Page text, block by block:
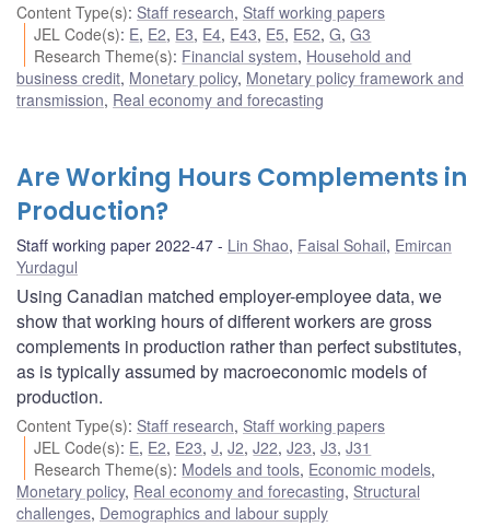
Content Type(s): Staff research, Staff working papers
JEL Code(s): E, E2, E3, E4, E43, E5, E52,G,G3
Research Theme(s): Financial system, Household and
business credit, Monetary policy, Monetary policy framework and
transmission, Real economy and forecasting
Are Working Hours Complements in
Production?
Staff working paper 2022-47 Lin Shao, Faisal Sohail, Emircan
Yurdagul
Using Canadian matched employer-employee data, we
show that working hours of different workers are gross
complements in production rather than perfect substitutes,
as is typically assumed by macroeconomic models of
production.
Content Type(s): Staff research, Staff working papers
JEL Code(s): E, E2, E23,J,J2,J22,J23,J3,J31
Research Theme(s): Models and tools, Economic models,
Monetary policy, Real economy and forecasting, Structural
challenges, Demographics and labour supply